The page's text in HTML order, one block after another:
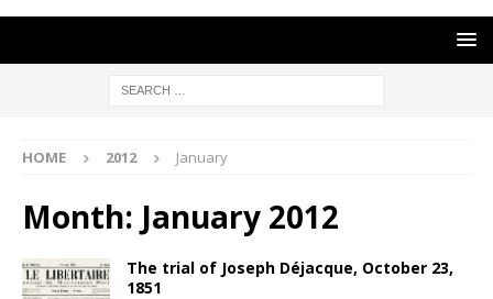
HOME 2012 January
Month: January 2012
The trial of Joseph Déjacque, October 23,
1851